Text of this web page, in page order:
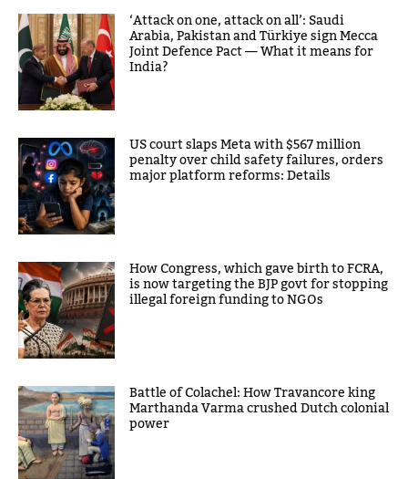
‘Attack on one, attack on all’: Saudi
Arabia, Pakistan and Türkiye sign Mecca
Joint Defence Pact — What it means for
India?
US court slaps Meta with $567 million
penalty over child safety failures, orders
major platform reforms: Details
How Congress, which gave birth to FCRA,
is now targeting the BJP govt for stopping
illegal foreign funding to NGOs
Battle of Colachel: How Travancore king
Marthanda Varma crushed Dutch colonial
power